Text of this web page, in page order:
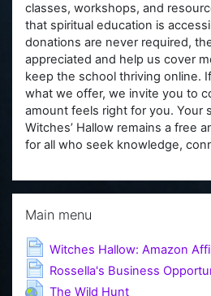
classes, workshops, and
that spiritual education is
donations are never required,
appreciated and help us cover
keep the school thriving online.
what we offer, we invite you to
amount feels right for you. Your
Witches’ Hallow remains a free
for all who seek knowledge,
Main menu
Witches Hallow: Amazon
Rossella's Business
The Wild HuntURL